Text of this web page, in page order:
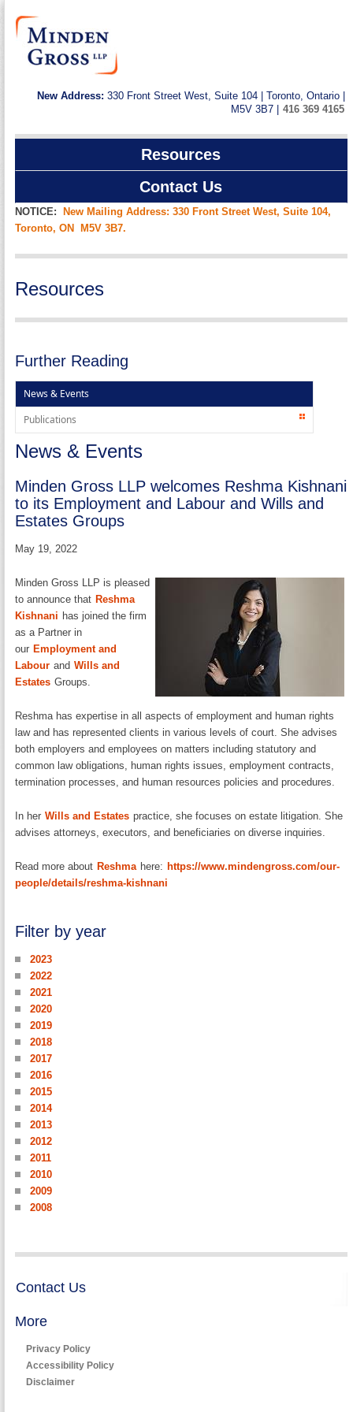
New Address: 330 Front Street West, Suite 104 | Toronto, Ontario |
M5V 3B7 | 416 369 4165
Resources
Contact Us
NOTICE:
New Mailing Address: 330 Front Street West, Suite 104,
Toronto, ON M5V 3B7.
Resources
Further Reading
News & Events
Publications
News & Events
Minden Gross LLP welcomes Reshma Kishnani
to its Employment and Labour and Wills and
Estates Groups
May 19, 2022
Minden Gross LLP is pleased
to announce that Reshma
Kishnani has joined the firm
as a Partner in
our Employment and
Labour and Wills and
Estates Groups.
Reshma has expertise in all aspects of employment and human rights
law and has represented clients in various levels of court. She advises
both employers and employees on matters including statutory and
common law obligations, human rights issues, employment contracts,
termination processes, and human resources policies and procedures.
In her Wills and Estates practice, she focuses on estate litigation. She
advises attorneys, executors, and beneficiaries on diverse inquiries.
Read more about Reshma here: https://www.mindengross.com/our-
people/details/reshma-kishnani
Filter by year
2023
2022
2021
2020
2019
2018
2017
2016
2015
2014
2013
2012
2011
2010
2009
2008
Contact Us
More
Privacy Policy
Accessibility Policy
Disclaimer